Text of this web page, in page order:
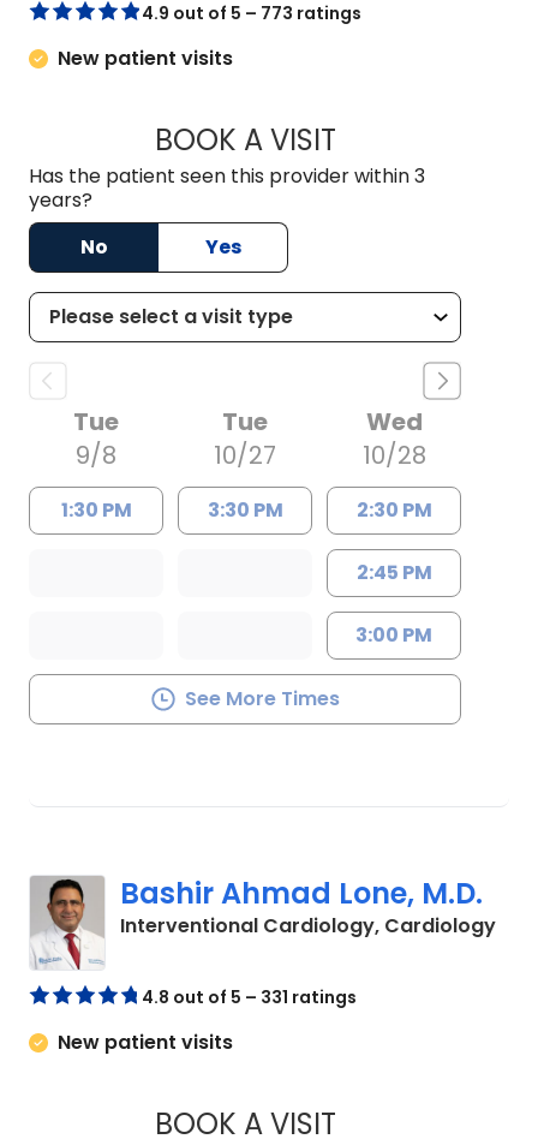
4.9 out of 5 – 773 ratings
New patient visits
BOOK A VISITNORMA MARIE
Has the patient seen this provider within 3
years?
No
Yes
Tue
9/8
1:30 PM
Tue
10/27
3:30 PM
Wed
10/28
2:30 PM
2:45 PM
3:00 PM
See More Times
Bashir Ahmad Lone, M.D.
Interventional Cardiology, Cardiologyin
4.8 out of 5 – 331 ratings
New patient visits
BOOK A VISITBASHIR AHMAD